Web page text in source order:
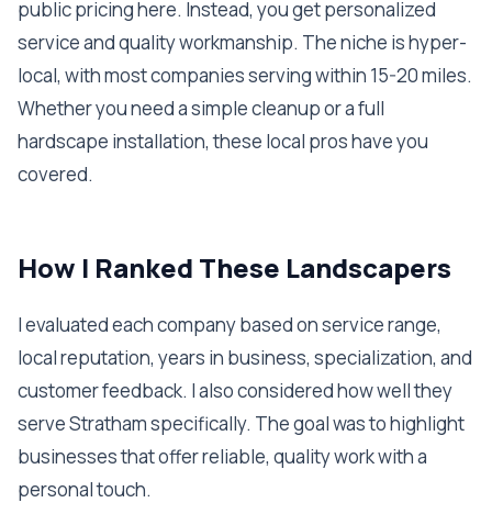
public pricing here. Instead, you get personalized
service and quality workmanship. The niche is hyper-
local, with most companies serving within 15-20 miles.
Whether you need a simple cleanup or a full
hardscape installation, these local pros have you
covered.
How I Ranked These Landscapers
I evaluated each company based on service range,
local reputation, years in business, specialization, and
customer feedback. I also considered how well they
serve Stratham specifically. The goal was to highlight
businesses that offer reliable, quality work with a
personal touch.